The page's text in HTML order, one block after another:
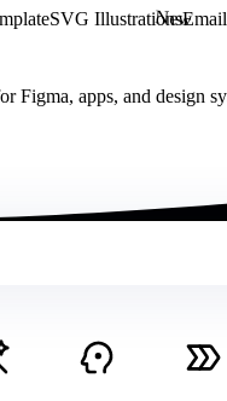
SVG Illustrations
New
Figma, apps, and design